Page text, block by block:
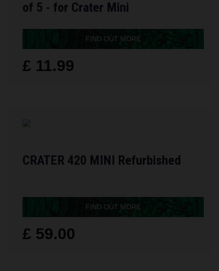
of 5 - for Crater Mini
FIND OUT MORE
£ 11.99
CRATER 420 MINI Refurbished
FIND OUT MORE
£ 59.00